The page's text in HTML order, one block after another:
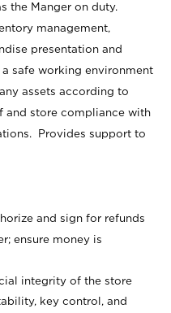
the Manger on duty.
management,
presentation and
safe working environment
assets according to
and store compliance with
Provides support to
and sign for refunds
ensure money is
integrity of the store
key control, and